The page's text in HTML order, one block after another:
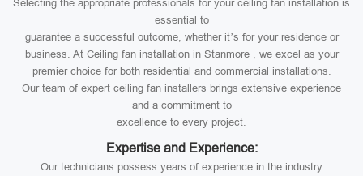
Selecting the appropriate professionals for your ceiling fan installation is
essential to
guarantee a successful outcome, whether it’s for your residence or
business. At Ceiling fan installation in Stanmore , we excel as your
premier choice for both residential and commercial installations.
Our team of expert ceiling fan installers brings extensive experience
and a commitment to
excellence to every project.
Expertise and Experience:
Our technicians possess years of experience in the industry